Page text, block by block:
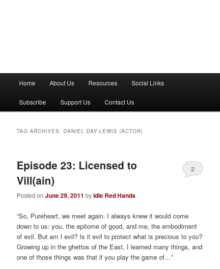
n
Home About Us Resources Social Links
Subscribe Support Us Contact Us
TAG ARCHIVES: DANIEL DAY-LEWIS (ACTOR)
Episode 23: Licensed to
Vill(ain)
Posted onJune 29, 2011 byIdle Red Hands
2
“So, Pureheart, we meet again. I always knew it would come
down to us: you, the epitome of good, and me, the embodiment
of evil. But am I evil? Is it evil to protect what is precious to you?
Growing up in the ghettos of the East, I learned many things, and
one of those things was that if you play the game of…”